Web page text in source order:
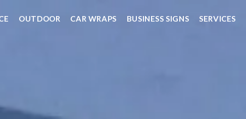
OUTDOOR CAR WRAPS BUSINESS SIGNS SERVICES